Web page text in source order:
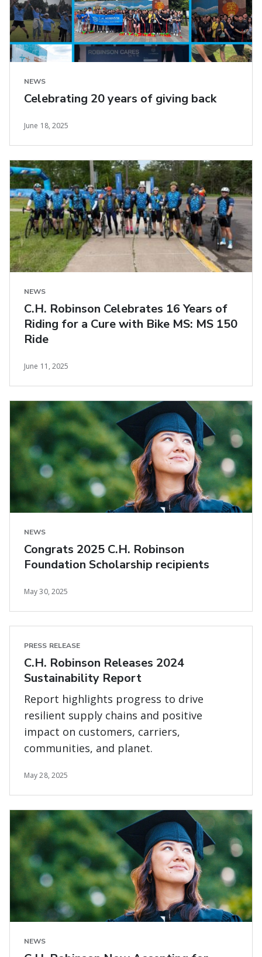
NEWS
Celebrating 20 years of giving back
June 18, 2025
NEWS
C.H. Robinson Celebrates 16 Years of
Riding for a Cure with Bike MS: MS 150
Ride
June 11, 2025
NEWS
Congrats 2025 C.H. Robinson
Foundation Scholarship recipients
May 30, 2025
PRESS RELEASE
C.H. Robinson Releases 2024
Sustainability Report
Report highlights progress to drive
resilient supply chains and positive
impact on customers, carriers,
communities, and planet.
May 28, 2025
NEWS